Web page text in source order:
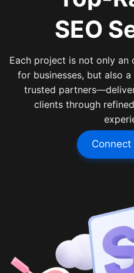
SEO
Each project is not only
for businesses, but also
trusted
clients through